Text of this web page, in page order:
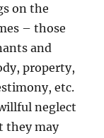
on the
– those
and
property,
etc.
neglect
they may